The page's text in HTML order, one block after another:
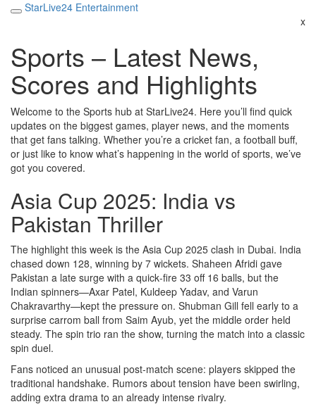
StarLive24 Entertainment
x
Sports – Latest News,
Scores and Highlights
Welcome to the Sports hub at StarLive24. Here you’ll find quick
updates on the biggest games, player news, and the moments
that get fans talking. Whether you’re a cricket fan, a football buff,
or just like to know what’s happening in the world of sports, we’ve
got you covered.
Asia Cup 2025: India vs
Pakistan Thriller
The highlight this week is the Asia Cup 2025 clash in Dubai. India
chased down 128, winning by 7 wickets. Shaheen Afridi gave
Pakistan a late surge with a quick‑fire 33 off 16 balls, but the
Indian spinners—Axar Patel, Kuldeep Yadav, and Varun
Chakravarthy—kept the pressure on. Shubman Gill fell early to a
surprise carrom ball from Saim Ayub, yet the middle order held
steady. The spin trio ran the show, turning the match into a classic
spin duel.
Fans noticed an unusual post‑match scene: players skipped the
traditional handshake. Rumors about tension have been swirling,
adding extra drama to an already intense rivalry.